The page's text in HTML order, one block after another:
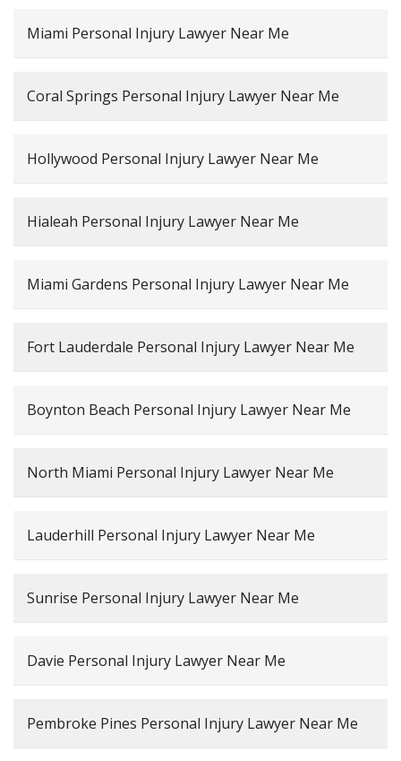
Miami Personal Injury Lawyer Near Me
Coral Springs Personal Injury Lawyer Near Me
Hollywood Personal Injury Lawyer Near Me
Hialeah Personal Injury Lawyer Near Me
Miami Gardens Personal Injury Lawyer Near Me
Fort Lauderdale Personal Injury Lawyer Near Me
Boynton Beach Personal Injury Lawyer Near Me
North Miami Personal Injury Lawyer Near Me
Lauderhill Personal Injury Lawyer Near Me
Sunrise Personal Injury Lawyer Near Me
Davie Personal Injury Lawyer Near Me
Pembroke Pines Personal Injury Lawyer Near Me